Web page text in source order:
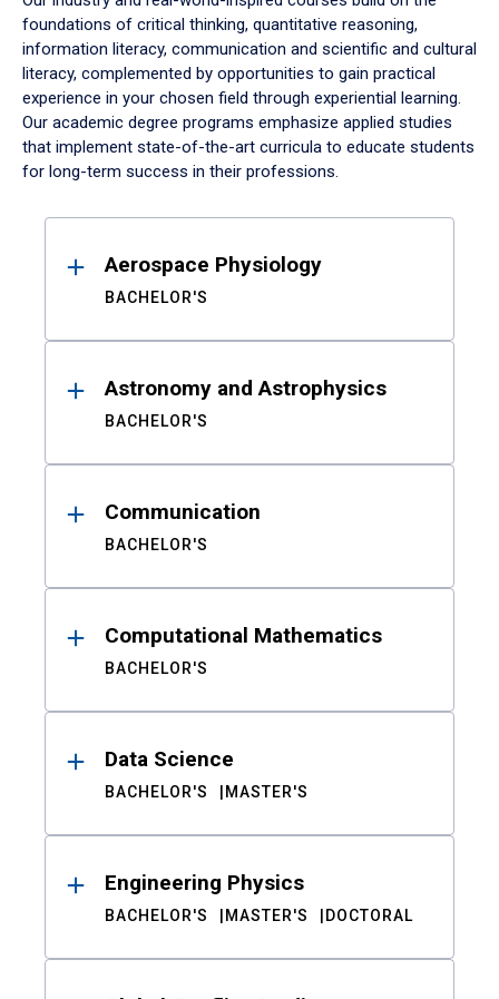
foundations of critical thinking, quantitative reasoning,
information literacy, communication and scientific and cultural
literacy, complemented by opportunities to gain practical
experience in your chosen field through experiential learning.
Our academic degree programs emphasize applied studies
that implement state-of-the-art curricula to educate students
for long-term success in their professions.
ResultsAerospace Physiology
BACHELOR'S
Astronomy and Astrophysics
BACHELOR'S
Communication
BACHELOR'S
Computational Mathematics
BACHELOR'S
Data Science
BACHELOR'S MASTER'S
Engineering Physics
BACHELOR'S MASTER'S DOCTORAL